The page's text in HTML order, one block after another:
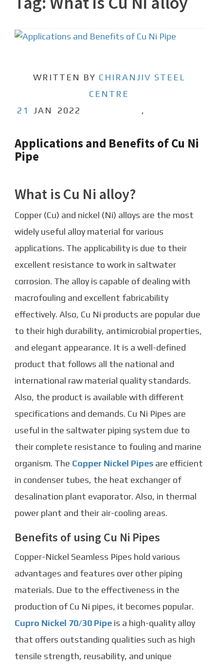
WRITTEN BY CHIRANJIV STEEL
CENTRE
21
JAN ,
2022
Applications and Benefits of Cu Ni
Pipe
What is Cu Ni alloy?
Copper (Cu) and nickel (Ni) alloys are the most
widely useful alloy material for various
applications. The applicability is due to their
excellent resistance to work in saltwater
corrosion. The alloy is capable of dealing with
macrofouling and excellent fabricability
effectively. Also, Cu Ni products are popular due
to their high durability, antimicrobial properties,
and elegant appearance. It is a well-defined
product that follows all the national and
international raw material quality standards.
Also, the product is available with different
specifications and demands. Cu Ni Pipes are
useful in the saltwater piping system due to
their complete resistance to fouling and marine
organism. The Copper Nickel Pipes are efficient
in condenser tubes, the heat exchanger of
desalination plant evaporator. Also, in thermal
power plant and their air-cooling areas.
Benefits of using Cu Ni Pipes
Copper-Nickel Seamless Pipes hold various
advantages and features over other piping
materials. Due to the effectiveness in the
production of Cu Ni pipes, it becomes popular.
Cupro Nickel 70/30 Pipe is a high-quality alloy
that offers outstanding qualities such as high
tensile strength, reusability, and unique